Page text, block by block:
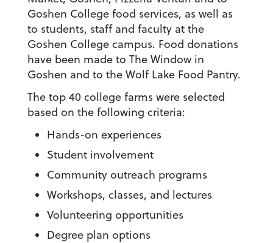
Goshen College food services, as well as
to students, staff and faculty at the
Goshen College campus. Food donations
have been made to The Window in
Goshen and to the Wolf Lake Food Pantry.
The top 40 college farms were selected
based on the following criteria:
Hands-on experiences
Student involvement
Community outreach programs
Workshops, classes, and lectures
Volunteering opportunities
Degree plan options